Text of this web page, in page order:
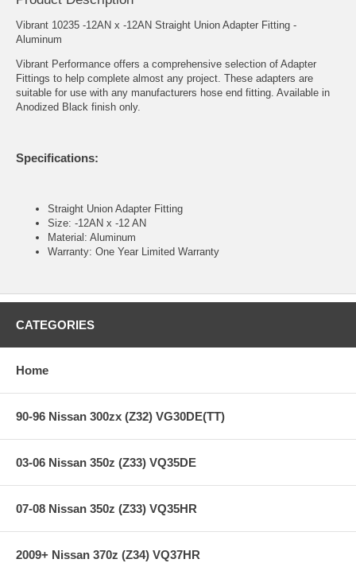
Vibrant 10235 -12AN x -12AN Straight Union Adapter Fitting -
Aluminum
Vibrant Performance offers a comprehensive selection of Adapter
Fittings to help complete almost any project. These adapters are
suitable for use with any manufacturers hose end fitting. Available in
Anodized Black finish only.
Specifications:
Straight Union Adapter Fitting
Size: -12AN x -12 AN
Material: Aluminum
Warranty: One Year Limited Warranty
CATEGORIES
Home
90-96 Nissan 300zx (Z32) VG30DE(TT)
03-06 Nissan 350z (Z33) VQ35DE
07-08 Nissan 350z (Z33) VQ35HR
2009+ Nissan 370z (Z34) VQ37HR